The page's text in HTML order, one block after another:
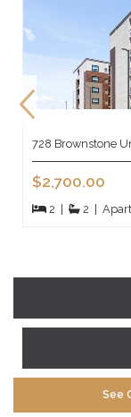
728 Brownstone
$2,700.00
2 2
See